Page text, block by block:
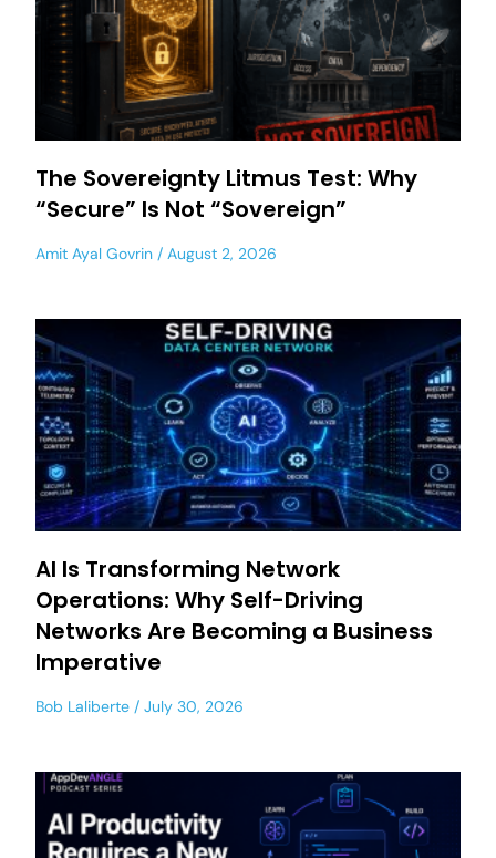
The Sovereignty Litmus Test: Why
“Secure” Is Not “Sovereign”
Amit Ayal Govrin August 2, 2026
AI Is Transforming Network
Operations: Why Self-Driving
Networks Are Becoming a Business
Imperative
Bob Laliberte July 30, 2026